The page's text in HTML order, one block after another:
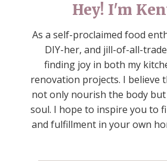
Hey! I'm
As a self-proclaimed food
DIY-her, and jill-of-all-
finding joy in both my
renovation projects. I believe
not only nourish the body
soul. I hope to inspire you to
and fulfillment in your own